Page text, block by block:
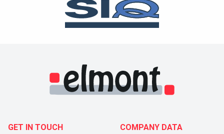
GET IN TOUCH COMPANY DATA